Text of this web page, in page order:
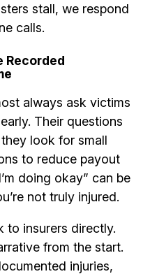
stall, we respond
calls.
Recorded
always ask victims
Their questions
look for small
to reduce payout
doing okay” can be
not truly injured.
to insurers directly.
from the start.
injuries,